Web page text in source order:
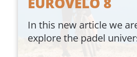
In this new article we
explore the padel